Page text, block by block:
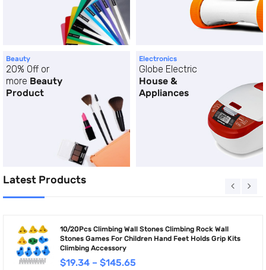
Beauty
20% Off or
more Beauty
Product
Electronics
Globe Electric
House &
Appliances
Latest Products
10/20Pcs Climbing Wall Stones Climbing Rock Wall
Stones Games For Children Hand Feet Holds Grip Kits
Climbing Accessory
$19.34 – $145.65